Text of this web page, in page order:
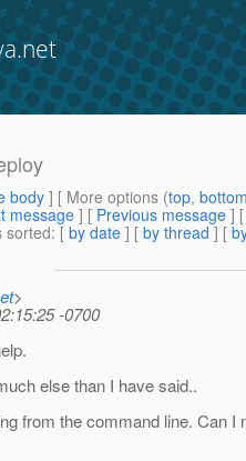
body] [ More options (top,
message ] [ Previous message ]
sorted: [ by date ] [ by thread ] [
>
-0700
else than I have said..
from the command line. Can I